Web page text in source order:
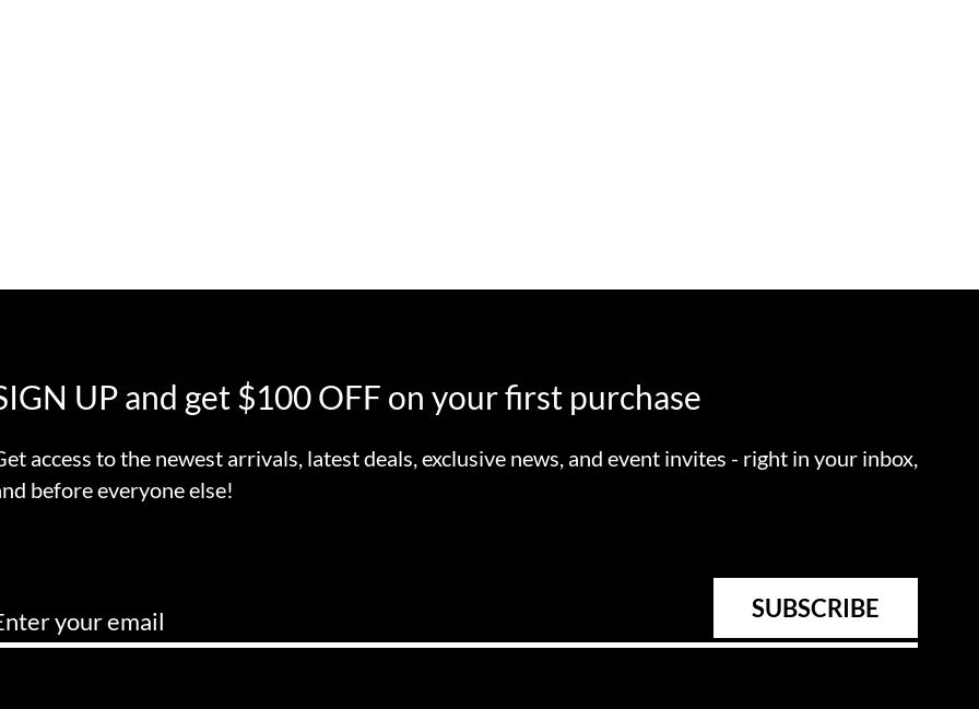
UP and get $100 OFF on your first purchase
access to the newest arrivals, latest deals, exclusive news, and event invites - right in your inbox,
before everyone else!